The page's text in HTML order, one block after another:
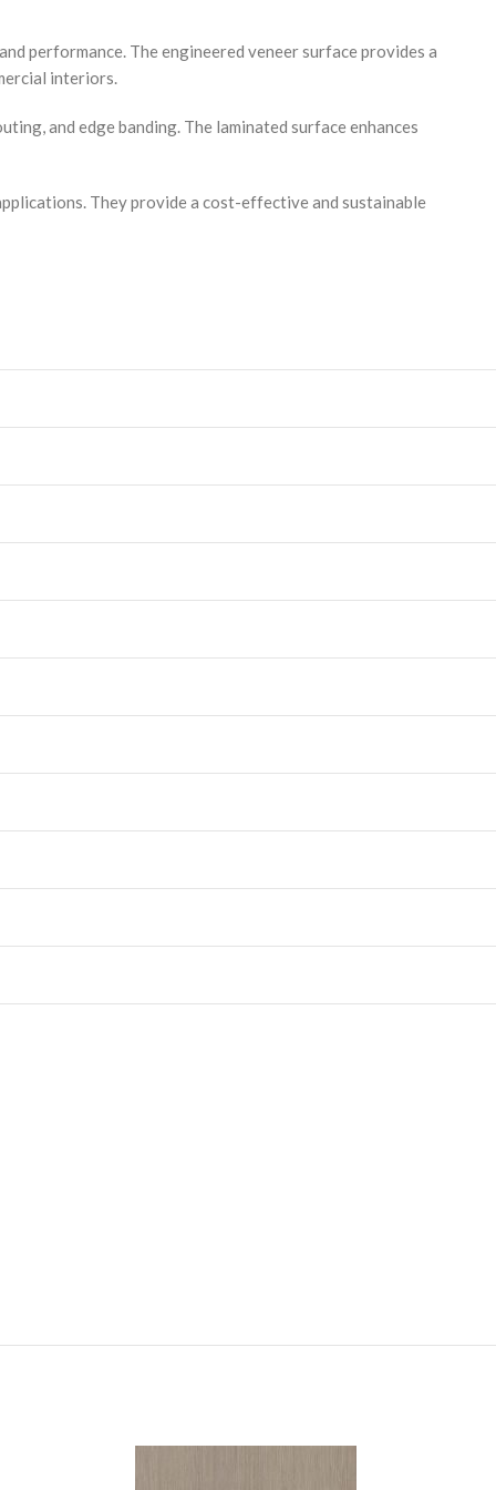
performance. The engineered veneer surface provides a
interiors.
and edge banding. The laminated surface enhances
They provide a cost-effective and sustainable